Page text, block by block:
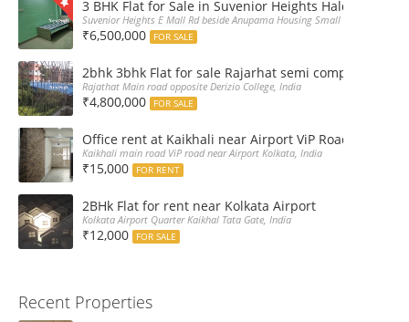
3 BHK Flat for Sale in Suvenior Heights Haldiram VIP
Suvenior Heights E Mall Rd beside Anupama Housing Small Gate
₹6,500,000 FOR SALE
2bhk 3bhk Flat for sale Rajarhat semi complex wth
Rajathat Main road opposite Derizio College, India
₹4,800,000 FOR SALE
Office rent at Kaikhali near Airport ViP Road Bus
Kaikhali main road ViP road near Airport Kolkata, India
₹15,000 FOR RENT
2BHk Flat for rent near Kolkata Airport
Kolkata Airport Quarter Kaikhal Tata Gate, India
₹12,000 FOR SALE
Recent Properties